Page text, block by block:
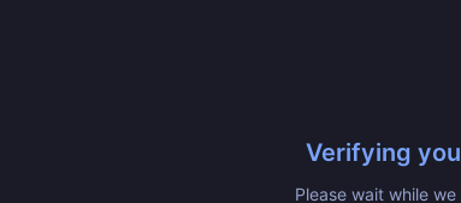
Verifying
Please wait while